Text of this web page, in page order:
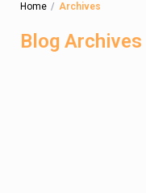
Home Archives
Blog Archives